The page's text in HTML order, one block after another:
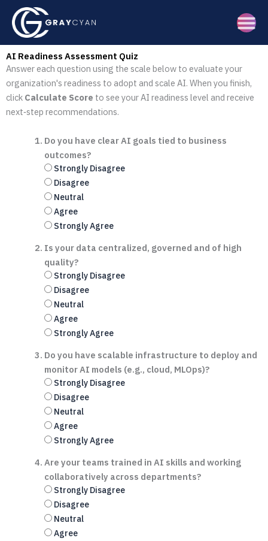
content
AI Readiness Assessment Quiz
Answer each question using the scale below to evaluate your
organization's readiness to adopt and scale AI. When you finish,
click Calculate Score to see your AI readiness level and receive
next‑step recommendations.
Do you have clear AI goals tied to business
outcomes?
Strongly Disagree
Disagree
Neutral
Agree
Strongly Agree
Is your data centralized, governed and of high
quality?
Strongly Disagree
Disagree
Neutral
Agree
Strongly Agree
Do you have scalable infrastructure to deploy and
monitor AI models (e.g., cloud, MLOps)?
Strongly Disagree
Disagree
Neutral
Agree
Strongly Agree
Are your teams trained in AI skills and working
collaboratively across departments?
Strongly Disagree
Disagree
Neutral
Agree